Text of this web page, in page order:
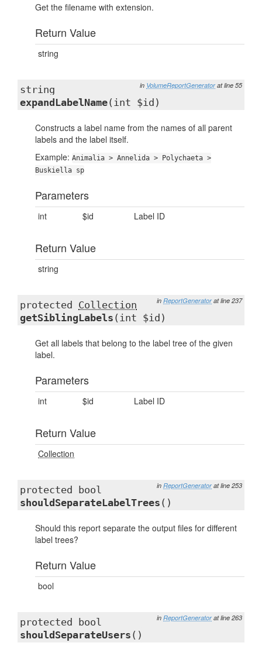
Get the filename with extension.
Return Value
string
in VolumeReportGenerator at line 55
string
expandLabelName(int $id)
Constructs a label name from the names of all parent
labels and the label itself.
Example: Animalia > Annelida > Polychaeta >
Buskiella sp
Parameters
int $id Label ID
Return Value
string
in ReportGenerator at line 237
protected Collection
getSiblingLabels (int $id)
Get all labels that belong to the label tree of the given
label.
Parameters
int $id Label ID
Return Value
Collection
in ReportGenerator at line 253
protected bool
shouldSeparateLabelTrees ()
Should this report separate the output files for different
label trees?
Return Value
bool
in ReportGenerator at line 263
protected bool
shouldSeparateUsers ()